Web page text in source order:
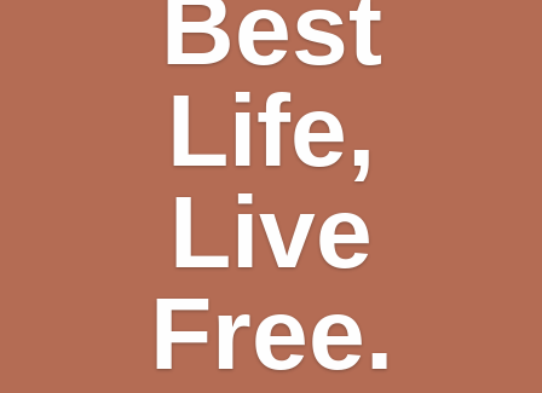
Best
Life,
Live
Free.